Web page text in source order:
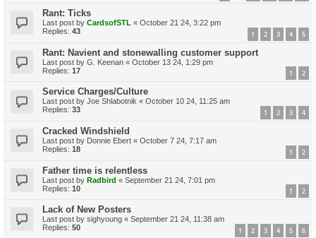
Rant: Ticks
Last post by CardsofSTL « October 21 24, 3:22 pm
Replies: 43 1 2 3 4 5
Rant: Navient and stonewalling customer support
Last post by G. Keenan « October 13 24, 1:29 pm
Replies: 17 1 2
Service Charges/Culture
Last post by Joe Shlabotnik « October 10 24, 11:25 am
Replies: 33 1 2 3 4
Cracked Windshield
Last post by Donnie Ebert « October 7 24, 7:17 am
Replies: 18 1 2
Father time is relentless
Last post by Radbird « September 21 24, 7:01 pm
Replies: 10 1 2
Lack of New Posters
Last post by sighyoung « September 21 24, 11:38 am
Replies: 50 1 2 3 4 5 6